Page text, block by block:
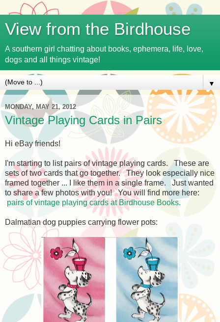
View from the Birdhouse
A southern girl chatting about books, ephemera, life, love,
dogs and all things vintage!
▼
MONDAY, MAY 21, 2012
Vintage Playing Cards in Pairs
Hi eBay friends!
I'm starting to list pairs of vintage playing cards. These are
sets of two cards that go together. They look especially nice
framed together ... I like them in a single frame. Just wanted
to share a few photos with you! You will find more here:
pairs of vintage playing cards at Birdhouse Books.
Dalmatian dog puppies carrying flower pots: